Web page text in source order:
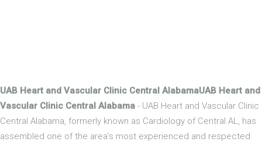
UAB Heart and Vascular Clinic Central AlabamaUAB Heart and
Vascular Clinic Central Alabama - UAB Heart and Vascular Clinic
Central Alabama, formerly known as Cardiology of Central AL, has
assembled one of the area’s most experienced and respected